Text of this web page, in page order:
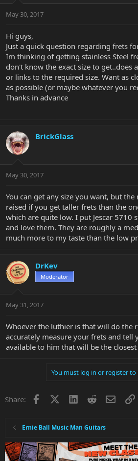
t
r
e
r
a
t
May 30, 2017
Hi guys,
Just a quick question regarding frets
Im thinking of getting stainless Steel
don't know the exact size to get..does
or links to the required size. Want as
as possible (or maybe whatever you
Thanks in advance
BrickGlass
May 30, 2017
You can get any size you want, but
raised if you get taller frets than the
which are quite low. I put Jescar 5710
and love them. They are roughly a
much more to my taste than the low
DrKev
Moderator
May 31, 2017
Whoever the luthier is that will do the
accurately measure your frets and tell
available to him that will be the
You must log in or register to
Share: Facebook LinkedInRedditEmail
Ernie Ball Music Man Guitars